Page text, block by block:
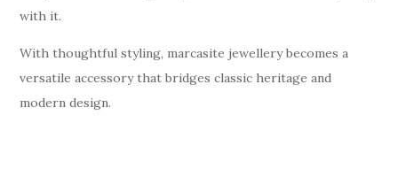
with it.
With thoughtful styling, marcasite jewellery becomes a
versatile accessory that bridges classic heritage and
modern design.